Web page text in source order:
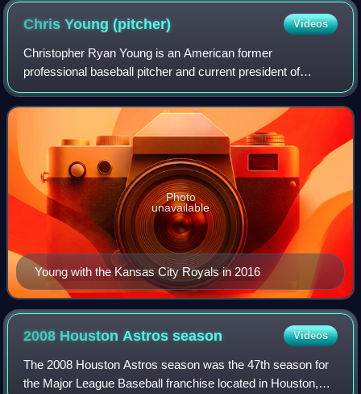
Chris Young(pitcher) Videos
Christopher Ryan Young is an American former
professional baseball pitcher and current president of
baseball operations of the Texas Rangers, serving in the
team's front office since 2020. He played i
Young with the Kansas City Royals in 2016
Photo
unavailable
2008 Houston Astrosseason Videos
The 2008 Houston Astros season was the 47th season for
the Major League Baseball franchise located in Houston,